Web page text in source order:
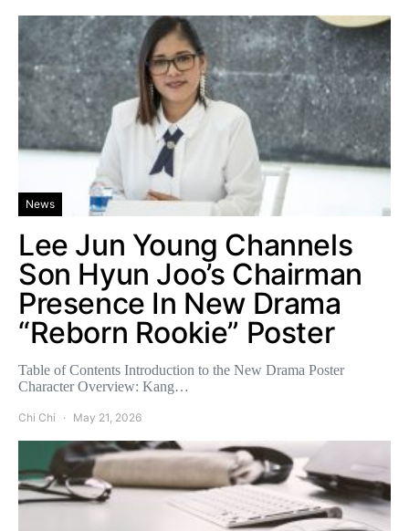
News
Lee Jun Young Channels
Son Hyun Joo’s Chairman
Presence In New Drama
“Reborn Rookie” Poster
Table of Contents Introduction to the New Drama Poster
Character Overview: Kang…
Chi Chi May 21, 2026